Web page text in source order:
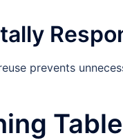
prevents